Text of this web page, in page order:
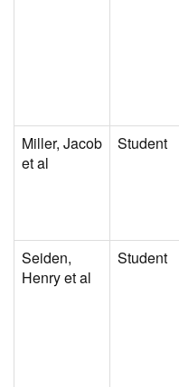
Miller, Jacob
et al
Student
Seiden,
Henry et al
Student